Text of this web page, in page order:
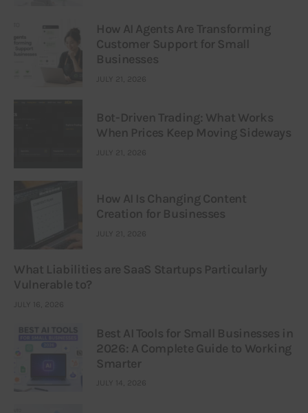
How AI Agents Are Transforming
Customer Support for Small
Businesses
JULY 21, 2026
Bot-Driven Trading: What Works
When Prices Keep Moving Sideways
JULY 21, 2026
How AI Is Changing Content
Creation for Businesses
JULY 21, 2026
What Liabilities are SaaS Startups Particularly
Vulnerable to?
JULY 16, 2026
Best AI Tools for Small Businesses in
2026: A Complete Guide to Working
Smarter
JULY 14, 2026